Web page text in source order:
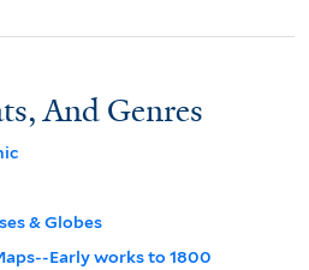
And Genres
& Globes
Early works to 1800